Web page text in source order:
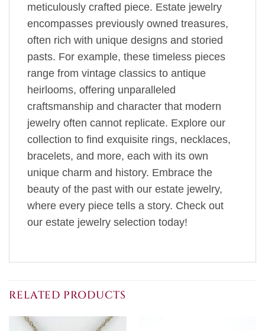
meticulously crafted piece. Estate jewelry
encompasses previously owned treasures,
often rich with unique designs and storied
pasts. For example, these timeless pieces
range from vintage classics to antique
heirlooms, offering unparalleled
craftsmanship and character that modern
jewelry often cannot replicate. Explore our
collection to find exquisite rings, necklaces,
bracelets, and more, each with its own
unique charm and history. Embrace the
beauty of the past with our estate jewelry,
where every piece tells a story. Check out
our estate jewelry selection today!
RELATED PRODUCTS